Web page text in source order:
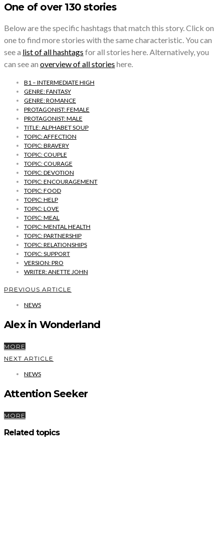
One of over 130 stories
Below are the specific hashtags that match this story. Click on
one to find more stories with the same characteristic. You can
see a list of all hashtags for all stories here. Alternatively, you
can see an overview of all stories here.
B1 – INTERMEDIATE HIGH
GENRE: FANTASY
GENRE: ROMANCE
PROTAGONIST: FEMALE
PROTAGONIST: MALE
TITLE: ALPHABET SOUP
TOPIC: AFFECTION
TOPIC: BRAVERY
TOPIC: COUPLE
TOPIC: COURAGE
TOPIC: DEVOTION
TOPIC: ENCOURAGEMENT
TOPIC: FOOD
TOPIC: HELP
TOPIC: LOVE
TOPIC: MEAL
TOPIC: MENTAL HEALTH
TOPIC: PARTNERSHIP
TOPIC: RELATIONSHIPS
TOPIC: SUPPORT
VERSION: PRO
WRITER: ANETTE JOHN
PREVIOUS ARTICLE
NEWS
Alex in Wonderland
MORE
NEXT ARTICLE
NEWS
Attention Seeker
MORE
Related topics